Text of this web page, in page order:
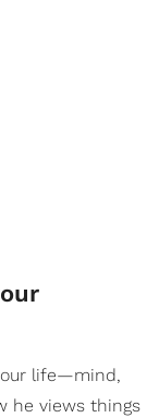
life—mind,
he views things